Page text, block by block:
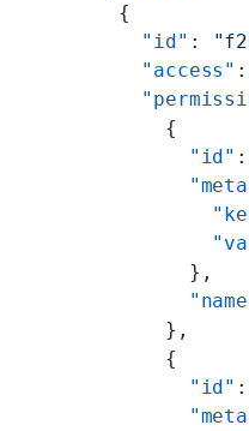
      {
        "id"
:
        "access"
:
          {
            "id"
:
            },
          },
          {
            "id"
: